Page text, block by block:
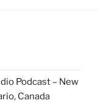
Podcast – New
Canada